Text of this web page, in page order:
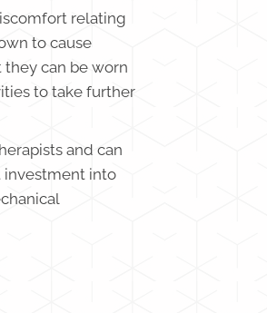
relating
to cause
can be worn
to take further
and can
investment into